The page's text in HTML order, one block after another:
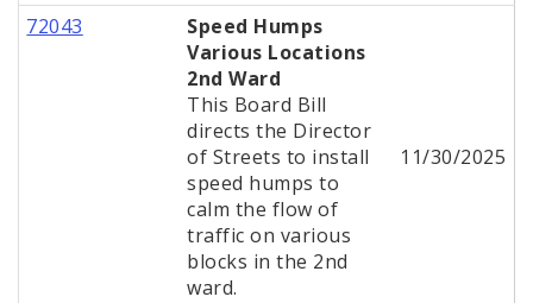
72043
Speed Humps
Various Locations
2nd Ward
This Board Bill
directs the Director
of Streets to install
speed humps to
calm the flow of
traffic on various
blocks in the 2nd
ward.
11/30/2025